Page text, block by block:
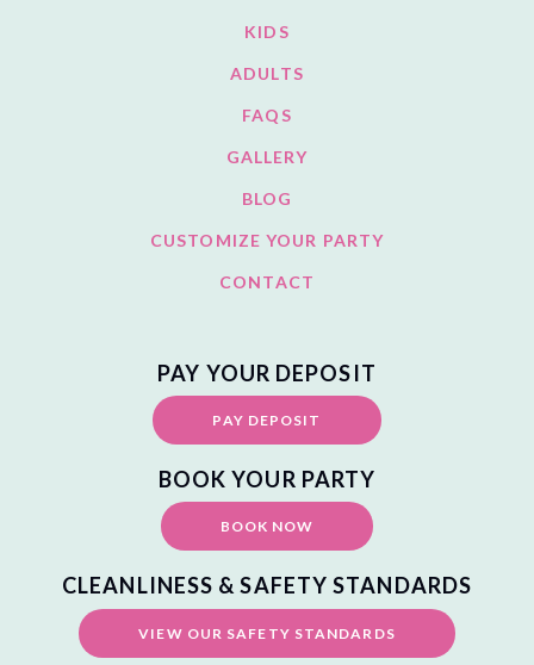
KIDS
ADULTS
FAQS
GALLERY
BLOG
CUSTOMIZE YOUR PARTY
CONTACT
PAY YOUR DEPOSIT
PAY DEPOSIT
BOOK YOUR PARTY
BOOK NOW
CLEANLINESS & SAFETY STANDARDS
VIEW OUR SAFETY STANDARDS